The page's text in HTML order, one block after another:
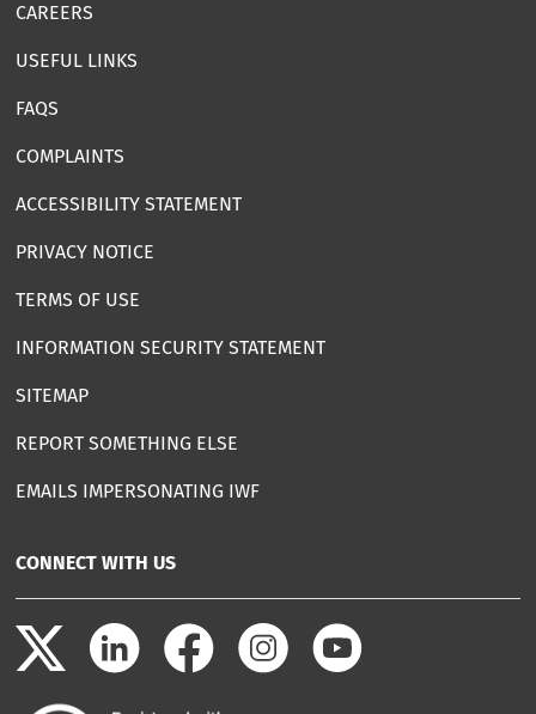
CAREERS
USEFUL LINKS
FAQS
COMPLAINTS
ACCESSIBILITY STATEMENT
PRIVACY NOTICE
TERMS OF USE
INFORMATION SECURITY STATEMENT
SITEMAP
REPORT SOMETHING ELSE
EMAILS IMPERSONATING IWF
CONNECT WITH US